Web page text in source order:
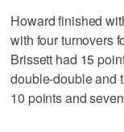
Howard finished
with four turnovers
Brissett had 15
double-double and
10 points and